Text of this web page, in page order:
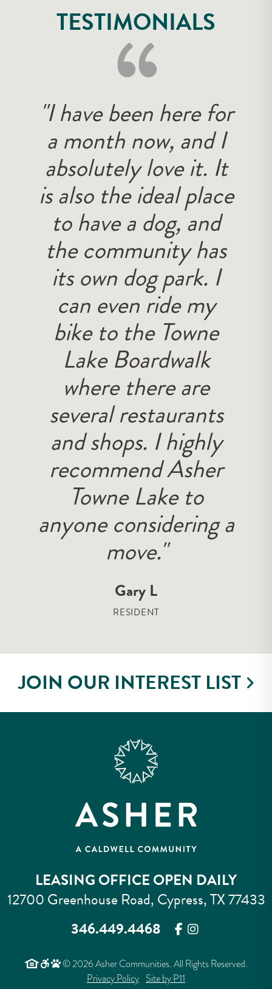
TESTIMONIALS
‘‘
"I have been here for
a month now, and I
absolutely love it. It
is also the ideal place
to have a dog, and
the community has
its own dog park. I
can even ride my
bike to the Towne
Lake Boardwalk
where there are
several restaurants
and shops. I highly
recommend Asher
Towne Lake to
anyone considering a
move."
Gary L
RESIDENT
JOIN OUR INTEREST LIST
LEASING OFFICE OPEN DAILY
12700 Greenhouse Road, Cypress, TX 77433
346.449.4468
© 2026 Asher Communities. All Rights Reserved.
Privacy Policy Site by P11